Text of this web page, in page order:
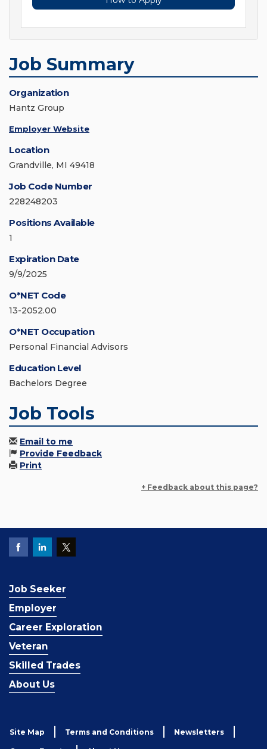
Job Summary
Organization
Hantz Group
Employer Website
Location
Grandville, MI 49418
Job Code Number
228248203
Positions Available
1
Expiration Date
9/9/2025
O*NET Code
13-2052.00
O*NET Occupation
Personal Financial Advisors
Education Level
Bachelors Degree
Job Tools
Email to me
Provide Feedback
Print
+ Feedback about this page?
Job Seeker
Employer
Career Exploration
Veteran
Skilled Trades
About Us
Site Map Terms and Conditions Newsletters